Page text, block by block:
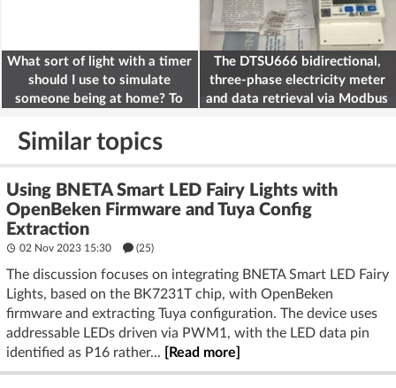
What sort of light with a timer
should I use to simulate
someone being at home? To
The DTSU666 bidirectional,
three-phase electricity meter
and data retrieval via Modbus
Similar topics
Using BNETA Smart LED Fairy Lights with
OpenBeken Firmware and Tuya Config
Extraction
02 Nov 2023 15:30 (25)
The discussion focuses on integrating BNETA Smart LED Fairy
Lights, based on the BK7231T chip, with OpenBeken
firmware and extracting Tuya configuration. The device uses
addressable LEDs driven via PWM1, with the LED data pin
identified as P16 rather...
[Read more]